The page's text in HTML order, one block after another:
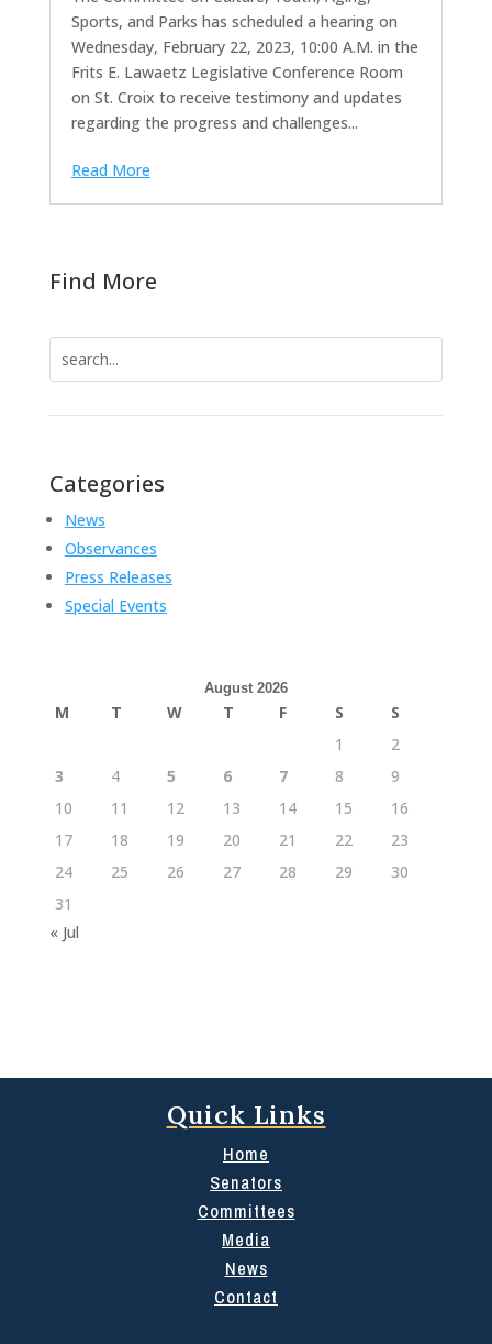
Sports, and Parks has scheduled a hearing on
Wednesday, February 22, 2023, 10:00 A.M. in the
Frits E. Lawaetz Legislative Conference Room
on St. Croix to receive testimony and updates
regarding the progress and challenges...
Read More
Find More
Categories
News
Observances
Press Releases
Special Events
August 2026
M T W T F S
S
1
2
3
4 5 6 7 8
9
10
11 12 13 14 15
16
17
18 19 20 21 22
23
24
25 26 27 28 29
30
31
« Jul
Quick Links
Home
Senators
Committees
Media
News
Contact